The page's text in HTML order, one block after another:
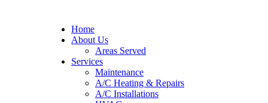
Home
About Us
Areas Served
Services
Maintenance
A/C Heating & Repairs
A/C Installations